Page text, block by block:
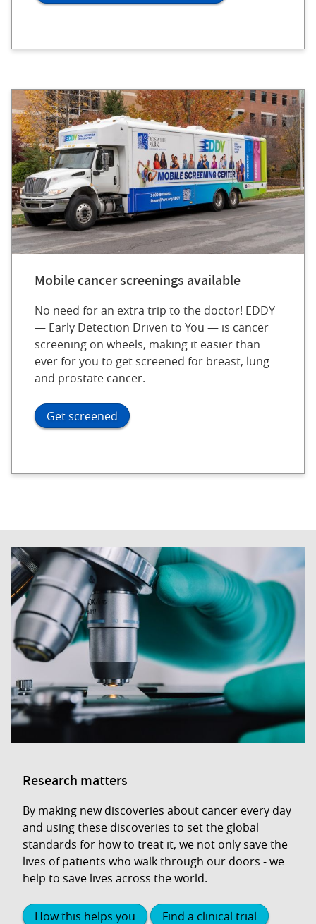
Mobile cancer screenings available
No need for an extra trip to the doctor! EDDY
— Early Detection Driven to You — is cancer
screening on wheels, making it easier than
ever for you to get screened for breast, lung
and prostate cancer.
Get screened
Research matters
By making new discoveries about cancer every day
and using these discoveries to set the global
standards for how to treat it, we not only save the
lives of patients who walk through our doors - we
help to save lives across the world.
How this helps you Find a clinical trial